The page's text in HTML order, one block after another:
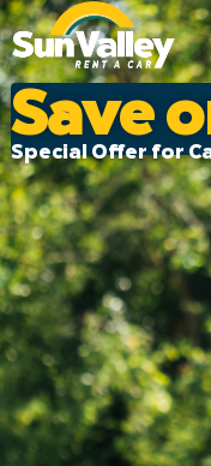
Save
Special Offer for